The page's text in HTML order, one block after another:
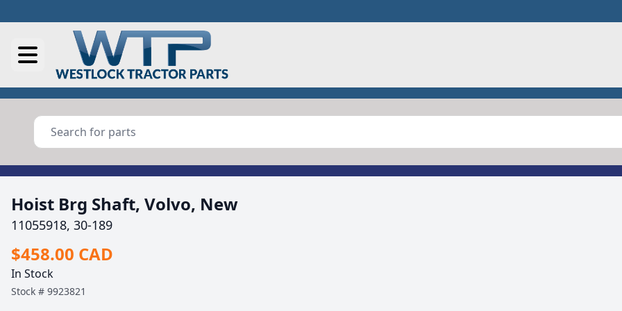
Hoist Brg Shaft, Volvo, New
11055918, 30-189
$458.00 CAD
In Stock
Stock # 9923821